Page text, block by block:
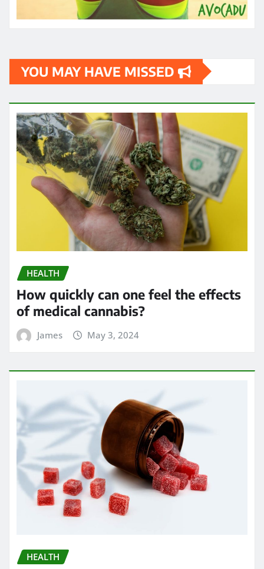
YOU MAY HAVE MISSED
HEALTH
How quickly can one feel the effects
of medical cannabis?
James May 3, 2024
HEALTH